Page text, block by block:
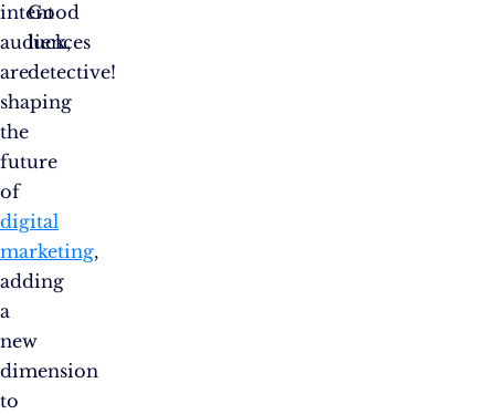
intent
audiences
are
shaping
the
future
of
digital
marketing,
adding
a
new
dimension
to
Good
luck,
detective!